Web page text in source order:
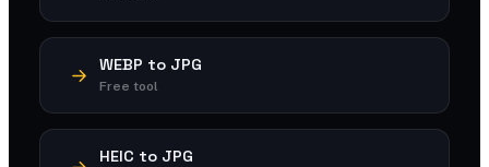
WEBP to JPG
Free tool
HEIC to JPG